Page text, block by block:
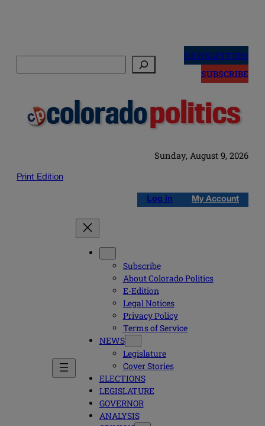
NEWSLETTERS
SUBSCRIBE
Sunday, August 9, 2026
Print Edition
Log in My Account
Subscribe
About Colorado Politics
E-Edition
Legal Notices
Privacy Policy
Terms of Service
NEWS
Legislature
Cover Stories
ELECTIONS
LEGISLATURE
GOVERNOR
ANALYSIS